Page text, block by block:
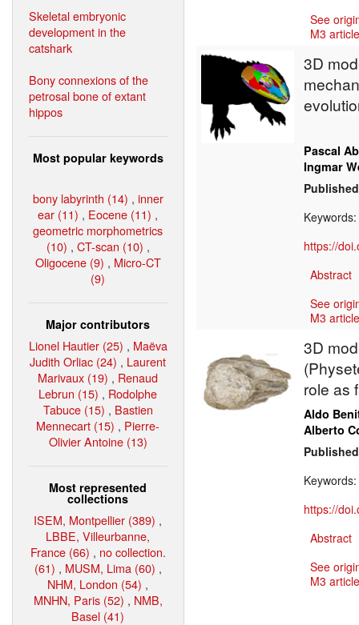
Skeletal embryonic
development in the
catshark
Bony connexions of the
petrosal bone of extant
hippos
Most popular keywords
bony labyrinth (14) , inner
ear (11) , Eocene (11) ,
geometric morphometrics
(10) , CT-scan (10) ,
Oligocene (9) , Micro-CT
(9)
Major contributors
Lionel Hautier (25) , Maëva
Judith Orliac (24) , Laurent
Marivaux (19) , Renaud
Lebrun (15) , Rodolphe
Tabuce (15) , Bastien
Mennecart (15) , Pierre-
Olivier Antoine (13)
Most represented
collections
ISEM, Montpellier (389) ,
LBBE, Villeurbanne,
France (66) , no collection.
(61) , MUSM, Lima (60) ,
NHM, London (54) ,
MNHN, Paris (52) , NMB,
Basel (41)
See
M3
3D
Pascal
Ingmar
Keywords:
https://
Abstract
See
M3
3D
role as
Aldo
Alberto
Keywords:
https://
Abstract
See
M3